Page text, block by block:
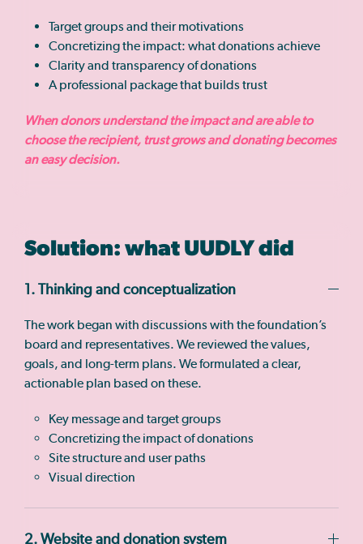
Target groups and their motivations
Concretizing the impact: what donations achieve
Clarity and transparency of donations
A professional package that builds trust
When donors understand the impact and are able to
choose the recipient, trust grows and donating becomes
an easy decision.
Solution: what UUDLY did
1. Thinking and conceptualization
The work began with discussions with the foundation’s
board and representatives. We reviewed the values,
goals, and long-term plans. We formulated a clear,
actionable plan based on these.
Key message and target groups
Concretizing the impact of donations
Site structure and user paths
Visual direction
2. Website and donation system